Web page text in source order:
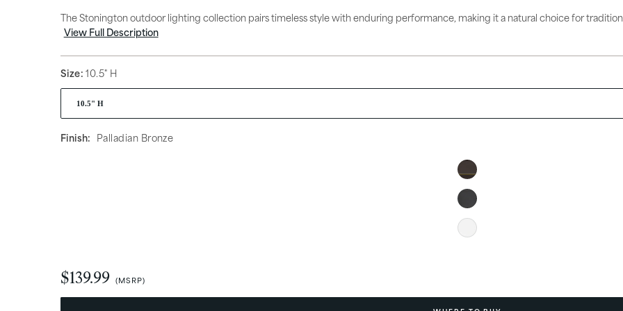
The Stonington outdoor lighting collection pairs timeless style with enduring performance, making it a natural choice for
View Full Description
Size:10.5" H
Finish: Palladian Bronze
$139.99